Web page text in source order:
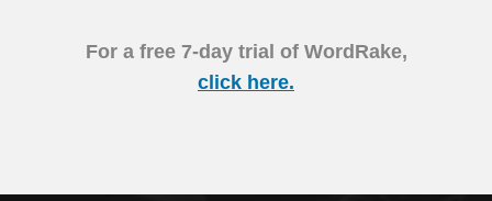
For a free 7-day trial of WordRake,
click here.